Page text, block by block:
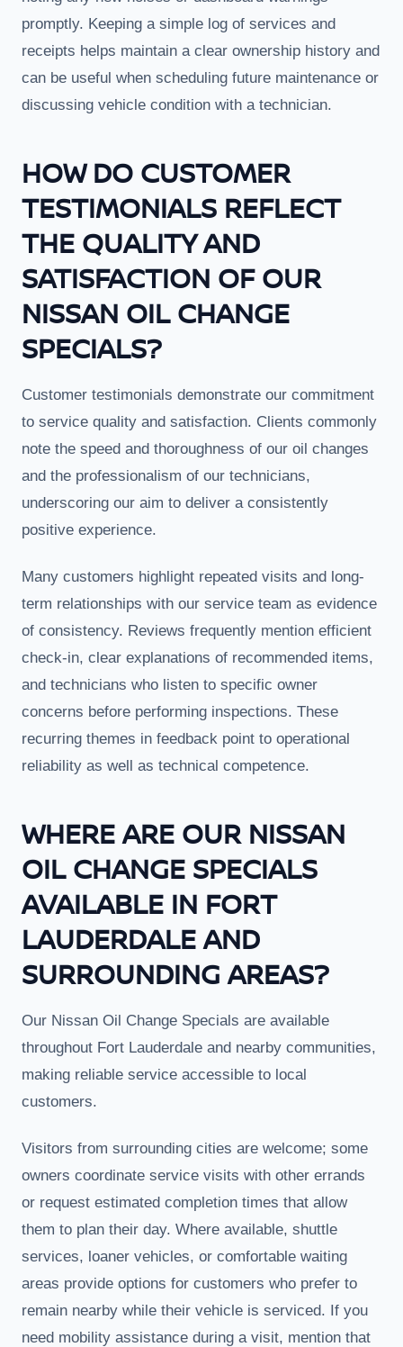
promptly. Keeping a simple log of services and
receipts helps maintain a clear ownership history and
can be useful when scheduling future maintenance or
discussing vehicle condition with a technician.
HOW DO CUSTOMER
TESTIMONIALS REFLECT
THE QUALITY AND
SATISFACTION OF OUR
NISSAN OIL CHANGE
SPECIALS?
Customer testimonials demonstrate our commitment
to service quality and satisfaction. Clients commonly
note the speed and thoroughness of our oil changes
and the professionalism of our technicians,
underscoring our aim to deliver a consistently
positive experience.
Many customers highlight repeated visits and long-
term relationships with our service team as evidence
of consistency. Reviews frequently mention efficient
check-in, clear explanations of recommended items,
and technicians who listen to specific owner
concerns before performing inspections. These
recurring themes in feedback point to operational
reliability as well as technical competence.
WHERE ARE OUR NISSAN
OIL CHANGE SPECIALS
AVAILABLE IN FORT
LAUDERDALE AND
SURROUNDING AREAS?
Our Nissan Oil Change Specials are available
throughout Fort Lauderdale and nearby communities,
making reliable service accessible to local
customers.
Visitors from surrounding cities are welcome; some
owners coordinate service visits with other errands
or request estimated completion times that allow
them to plan their day. Where available, shuttle
services, loaner vehicles, or comfortable waiting
areas provide options for customers who prefer to
remain nearby while their vehicle is serviced. If you
need mobility assistance during a visit, mention that